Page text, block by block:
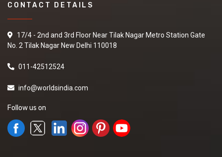
CONTACT DETAILS
17/4 - 2nd and 3rd Floor Near Tilak Nagar Metro Station Gate
No. 2 Tilak Nagar New Delhi 110018
011-42512524
info@worldsindia.com
Follow us on